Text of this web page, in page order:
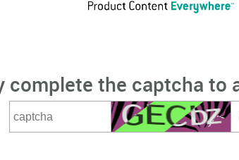
complete the captcha to